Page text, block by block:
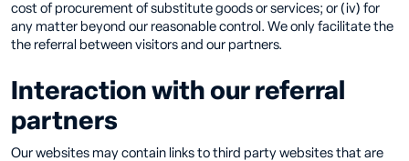
cost of procurement of substitute goods or services; or (iv) for
any matter beyond our reasonable control. We only facilitate the
the referral between visitors and our partners.
Interaction with our referral
partners
Our websites may contain links to third party websites that are